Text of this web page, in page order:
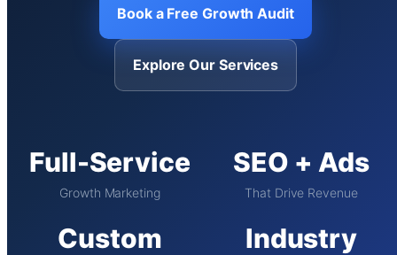
Book a Free Growth Audit
Explore Our Services
Full-Service
Growth Marketing
SEO + Ads
That Drive Revenue
Custom Industry